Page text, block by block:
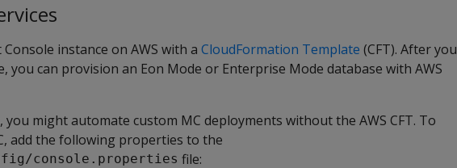
instance on AWS with a CloudFormation Template (CFT). After you
you can provision an Eon Mode or Enterprise Mode database with AWS
might automate custom MC deployments without the AWS CFT. To
add the following properties to the
console.properties file: